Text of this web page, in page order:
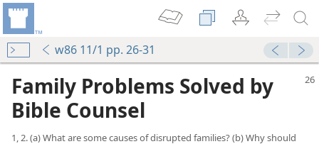
w86 11/1 pp. 26-31
Family Problems Solved by
Bible Counsel
1, 2. (a) What are some causes of disrupted families? (b) Why should